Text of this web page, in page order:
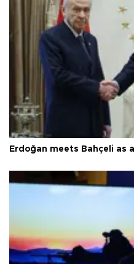
Erdoğan meets Bahçeli as